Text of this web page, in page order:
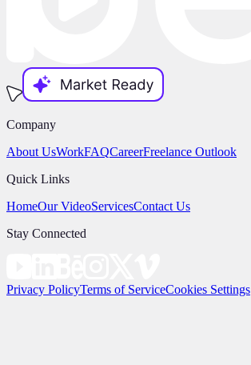
Company
About UsWorkFAQCareerFreelance Outlook
Quick Links
HomeOur VideoServicesContact Us
Stay Connected
Privacy PolicyTerms of ServiceCookies Settings